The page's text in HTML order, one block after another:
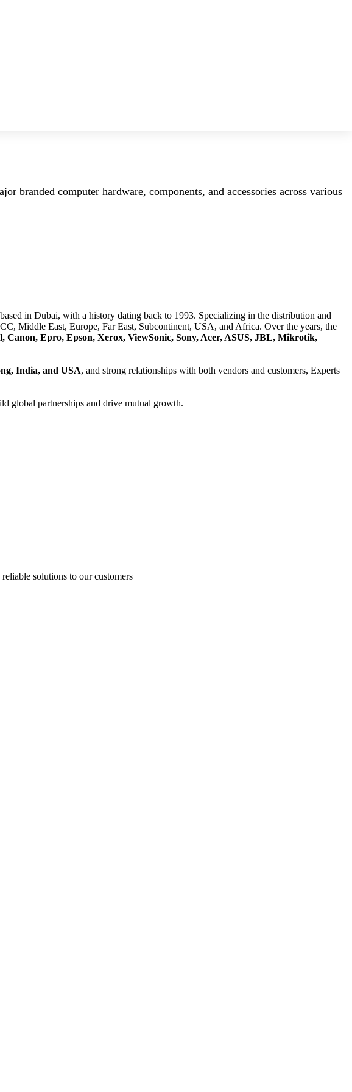
branded computer hardware, components, and accessories across various
in Dubai, with a history dating back to 1993. Specializing in the distribution and
Middle East, Europe, Far East, Subcontinent, USA, and Africa. Over the years, the
Canon, Epro, Epson, Xerox, ViewSonic, Sony, Acer, ASUS, JBL, Mikrotik,
India, and USA, and strong relationships with both vendors and customers, Experts
global partnerships and drive mutual growth.
solutions to our customers